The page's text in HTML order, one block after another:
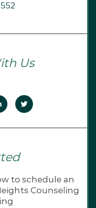
Us
to schedule an
Counseling